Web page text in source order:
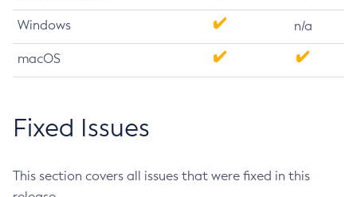
Windows n/a
macOS
Fixed Issues
This section covers all issues that were fixed in this